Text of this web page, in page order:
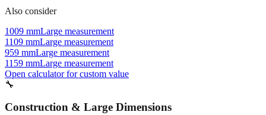
1009 mmLarge measurement
959 mmLarge measurement
1159 mmLarge measurement
Open calculator for custom value
🔧
Construction & Large Dimensions
Based on1059mm, these tools and references may be helpful for